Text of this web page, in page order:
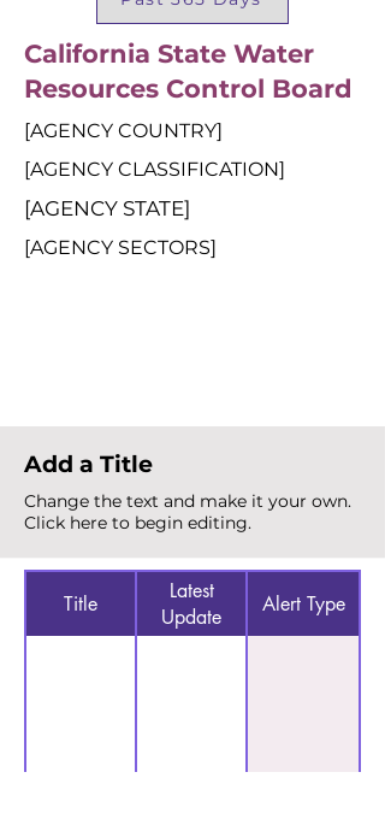
California State Water
Resources Control Board
[AGENCY COUNTRY]
[AGENCY CLASSIFICATION]
[AGENCY STATE]
[AGENCY SECTORS]
Add a Title
Change the text and make it your own.
Click here to begin editing.
Title
Latest
Update
Alert Type